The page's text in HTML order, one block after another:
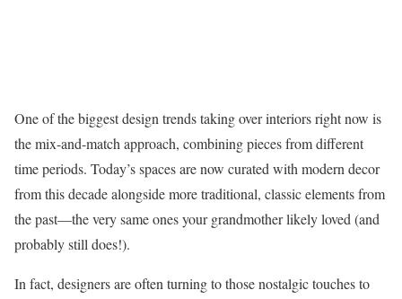
One of the biggest design trends taking over interiors right now is
the mix-and-match approach, combining pieces from different
time periods. Today’s spaces are now curated with modern decor
from this decade alongside more traditional, classic elements from
the past—the very same ones your grandmother likely loved (and
probably still does!).
In fact, designers are often turning to those nostalgic touches to